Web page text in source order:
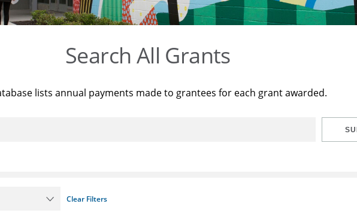
Search All Grants
lists annual payments made to grantees for each grant awarded.
Clear Filters